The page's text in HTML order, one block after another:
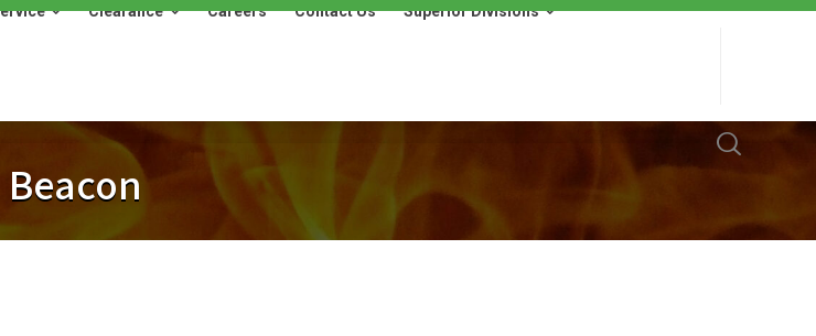
Clearance Careers Contact Us Superior Divisions
Beacon